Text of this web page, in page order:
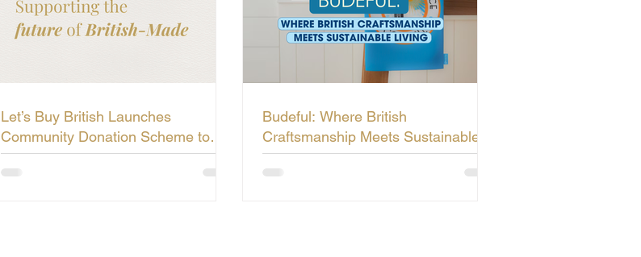
Let’s Buy British Launches
Community Donation Scheme to
Support the Future of British-Made
Budeful: Where British
Craftsmanship Meets Sustainable
Living